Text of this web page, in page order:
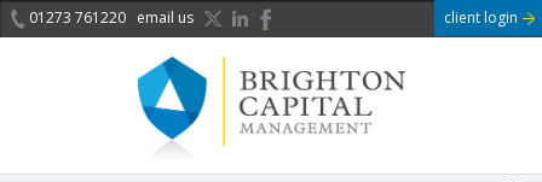
01273 761220 email us client login